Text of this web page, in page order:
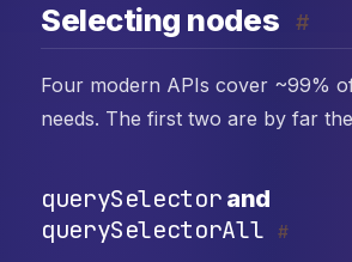
Selecting nodes #
Four modern APIs cover ~99%
needs. The first two are by far
querySelector and
querySelectorAll #